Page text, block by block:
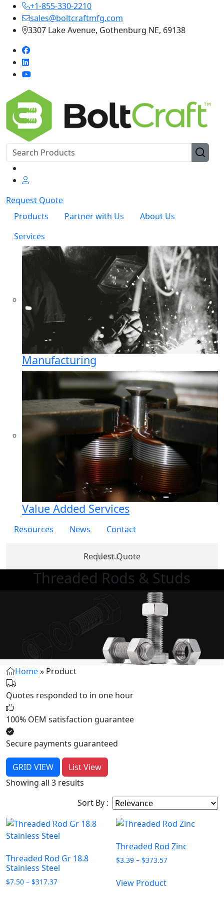
+1-855-330-2210
sales@boltcraftmfg.com
3307 Lake Avenue, Gothenburg NE, 69138
Request Quote
Products
Partner with Us
About Us
Services
Manufacturing
Value Added Services
Resources News Contact
Products
Partner
About
Services
Request Quote
Threaded Rods & Studs
Home» Product
Quotes responded to in one hour
100% OEM satisfaction guarantee
Secure payments guaranteed
GRID VIEW
List View
Showing all 3 results
Sort By :
Threaded Rod Gr 18.8
Stainless Steel
$7.50 – $317.37Price
Threaded Rod Zinc
$3.39 – $373.57Price
View Productproduct